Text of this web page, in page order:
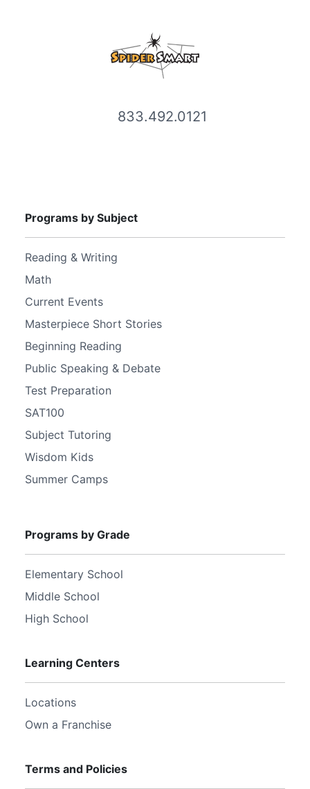
833.492.0121
Programs by Subject
Reading & Writing
Math
Current Events
Masterpiece Short Stories
Beginning Reading
Public Speaking & Debate
Test Preparation
SAT100
Subject Tutoring
Wisdom Kids
Summer Camps
Programs by Grade
Elementary School
Middle School
High School
Learning Centers
Locations
Own a Franchise
Terms and Policies